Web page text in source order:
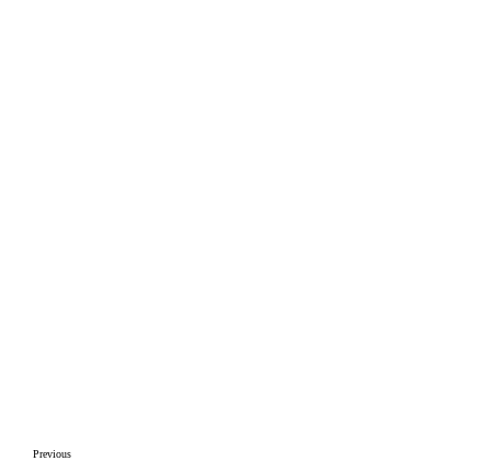
Previous